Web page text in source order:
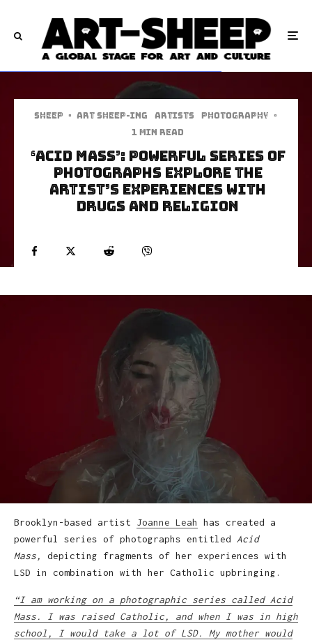
Sheep · art sheep-ing Artists Photography ·
1 min read
‘Acid Mass’: Powerful Series Of
Photographs Explore The
Artist’s Experiences With
Drugs and Religion
Brooklyn-based artist Joanne Leah
has created a
powerful series of photographs entitled Acid
Mass, depicting fragments of her experiences with
LSD in combination with her Catholic upbringing.
“I am working on a photographic series called Acid
Mass. I was raised Catholic, and when I was in high
school, I would take a lot of LSD. My mother would